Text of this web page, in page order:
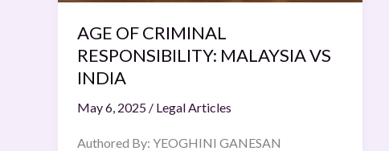
AGE OF CRIMINAL
RESPONSIBILITY: MALAYSIA VS
INDIA
May 6, 2025 / Legal Articles
Authored By: YEOGHINI GANESAN